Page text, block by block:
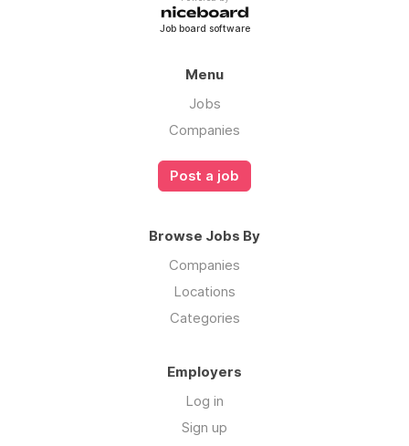
Job board software
Menu
Jobs
Companies
Post a job
Browse Jobs By
Companies
Locations
Categories
Employers
Log in
Sign up